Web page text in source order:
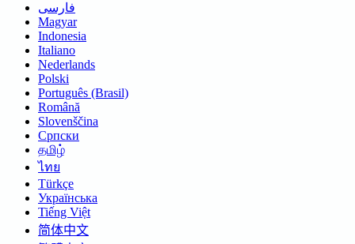
فارسی
Magyar
Indonesia
Italiano
Nederlands
Polski
Português (Brasil)
Română
Slovenščina
Српски
தமிழ்
ไทย
Türkçe
Українська
Tiếng Việt
简体中文